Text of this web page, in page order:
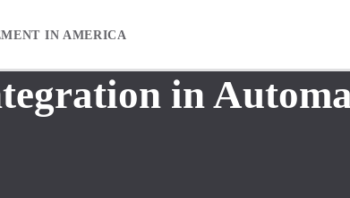
IN AMERICA
in